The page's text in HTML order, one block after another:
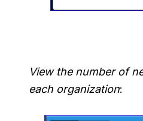
View the number of
each organization: